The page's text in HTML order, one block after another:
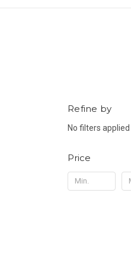
Refine by
No filters applied
Price